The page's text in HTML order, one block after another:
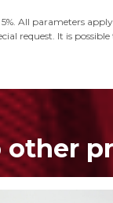
All parameters
request. It is
other